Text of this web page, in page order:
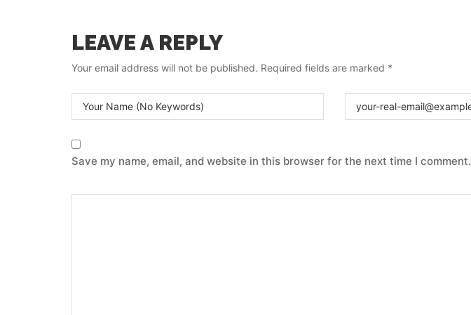
LEAVE A REPLY
Your email address will not be published. Required fields are marked *
Save my name, email, and website in this browser for the next time I comment.